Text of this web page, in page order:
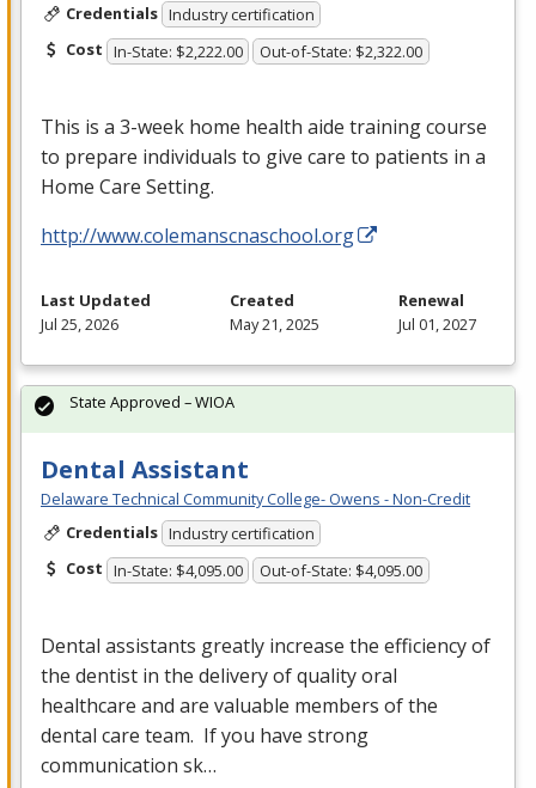
Credentials Industry certification
Cost In-State: $2,222.00 Out-of-State: $2,322.00
This is a 3-week home health aide training course
to prepare individuals to give care to patients in a
Home Care Setting.
http://www.colemanscnaschool.org
Last Updated
Jul 25, 2026
Created
May 21, 2025
Renewal
Jul 01, 2027
Dental Assistant
Delaware Technical Community College- Owens - Non-Credit
Credentials Industry certification
Cost In-State: $4,095.00 Out-of-State: $4,095.00
Dental assistants greatly increase the efficiency of
the dentist in the delivery of quality oral
healthcare and are valuable members of the
dental care team. If you have strong
communication sk…
State Approved – WIOA